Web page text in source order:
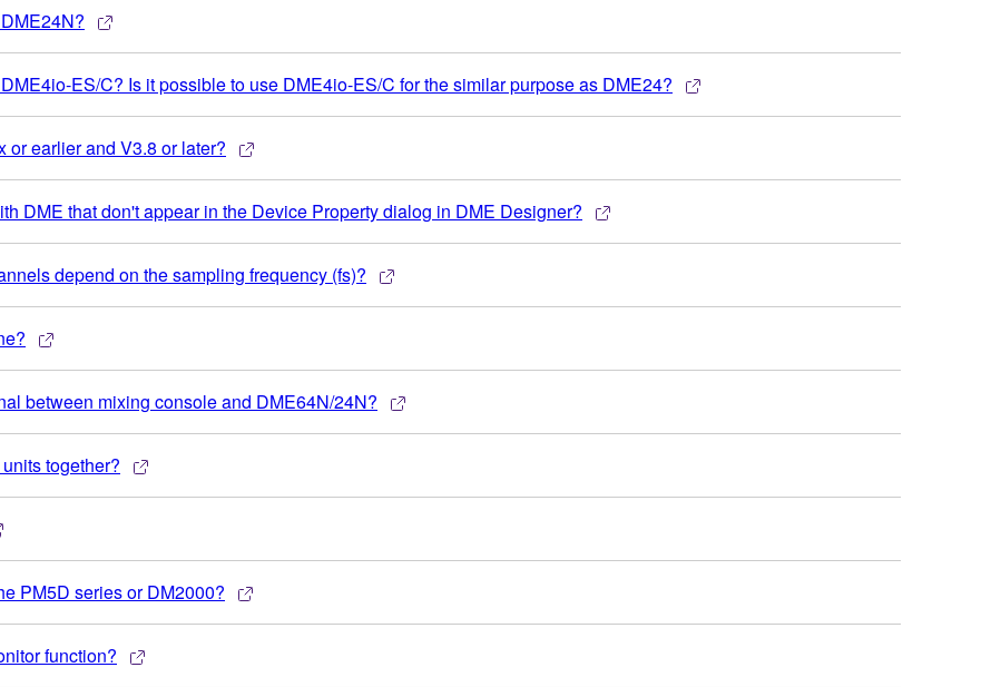
ES/C? Is it possible to use DME4io-ES/C for the similar purpose as DME24?
or earlier and V3.8 or later?
DME that don't appear in the Device Property dialog in DME Designer?
depend on the sampling frequency (fs)?
between mixing console and DME64N/24N?
together?
PM5D series or DM2000?
function?